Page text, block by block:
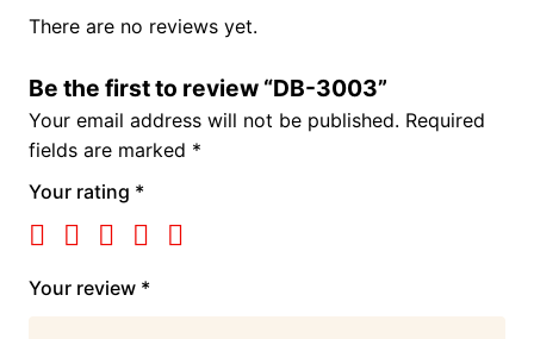
There are no reviews yet.
Be the first to review “DB-3003”
Your email address will not be published. Required
fields are marked *
Your rating *
Your review *